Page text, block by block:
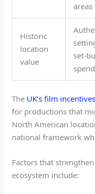
areas
Historic
location
value
set-
spend
The UK’s film incentives
for productions that
North American
national framework
Factors that
ecosystem include: